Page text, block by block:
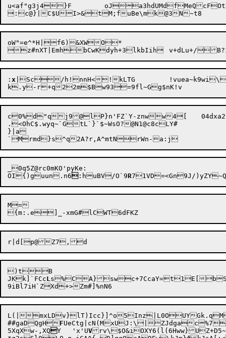
u<af"g3j4}F	oJa3hdUMdfMeQcFOtX&nX<ri_OdEif\Vu$vV]1QUt
oW"=e^*H|f6)&XWO*
: x
c0%d"qj9@lP}n'FZ`Y-znww4[	04dxa2Z
.<OhC$.wyq~`GtL`}`$~WsO?@N1@c8cLY#
}|a
_0q5Z@rc0mKO'pyKe:
OI{)guun.n6:huBV/O`9R
M=
)tB
JKk]`FCcLs%CA}swc+7CcaY=t1E[
L(|
mxLDv}lT)Icc}]^o5Inz|L0OUY
##gaDQgH FUeCtg|cN(MxUJ:\|ZJdgac%7
5XqXw-,XQ Y	'x'UV rv\$O&iOXY6(l(6Hww}